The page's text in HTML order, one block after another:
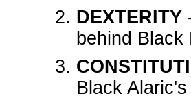
DEXTERITY
behind
Black